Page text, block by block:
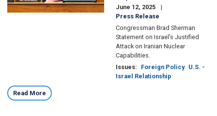
June 12, 2025
Press Release
Congressman Brad Sherman
Statement on Israel’s Justified
Attack on Iranian Nuclear
Capabilities.
Issues: Foreign Policy U.S. -
Israel Relationship
Read More